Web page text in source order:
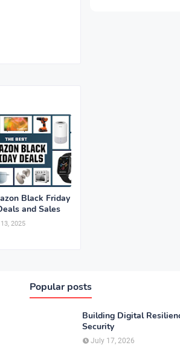
Black Friday
and Sales
2025
Popular posts
Building Digital
Security
July 17, 2026